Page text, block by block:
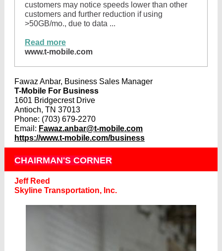
customers may notice speeds lower than other
customers and further reduction if using
>50GB/mo., due to data ...
Read more
www.t-mobile.com
Fawaz Anbar, Business Sales Manager
T-Mobile For Business
1601 Bridgecrest Drive
Antioch, TN 37013
Phone: (703) 679-2270
Email: Fawaz.anbar@t-mobile.com
https://www.t-mobile.com/business
CHAIRMAN'S CORNER
Jeff Reed
Skyline Transportation, Inc.